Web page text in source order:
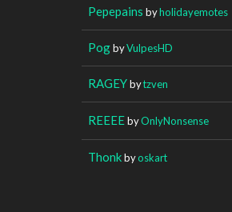
Pepepains byholidayemotes
PogbyVulpesHD
RAGEYbytzven
REEEEbyOnlyNonsense
Thonkbyoskart